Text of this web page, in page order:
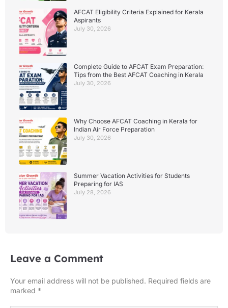
AFCAT Eligibility Criteria Explained for Kerala
Aspirants
July 30, 2026
Complete Guide to AFCAT Exam Preparation:
Tips from the Best AFCAT Coaching in Kerala
July 30, 2026
Why Choose AFCAT Coaching in Kerala for
Indian Air Force Preparation
July 30, 2026
Summer Vacation Activities for Students
Preparing for IAS
July 28, 2026
Leave a Comment
Your email address will not be published. Required fields are
marked *